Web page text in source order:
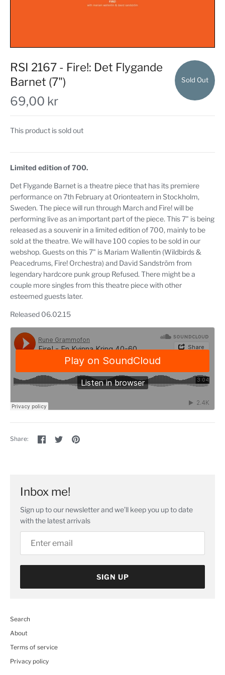
Sold Out
RSI 2167 - Fire!: Det Flygande
Barnet (7")
69,00 kr
This product is sold out
Limited edition of 700.
Det Flygande Barnet is a theatre piece that has its premiere
performance on 7th February at Orionteatern in Stockholm,
Sweden. The piece will run through March and Fire! will be
performing live as an important part of the piece. This 7" is being
released as a souvenir in a limited edition of 700, mainly to be
sold at the theatre. We will have 100 copies to be sold in our
webshop. Guests on this 7" is Mariam Wallentin (Wildbirds &
Peacedrums, Fire! Orchestra) and David Sandström from
legendary hardcore punk group Refused. There might be a
couple more singles from this theatre piece with other
esteemed guests later.
Released 06.02.15
Share:
Share
on
SharePin
Inbox me!
Sign up to our newsletter and we’ll keep you up to date
with the latest arrivals
SIGN UP
Search
About
Terms of service
Privacy policy